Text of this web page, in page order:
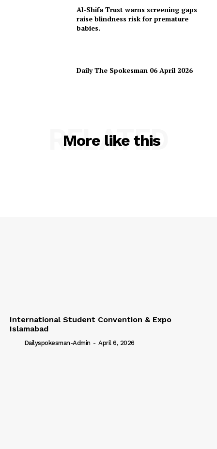
Al-Shifa Trust warns screening gaps
raise blindness risk for premature
babies.
Daily The Spokesman 06 April 2026
More like this
RELATED
International Student Convention & Expo
Islamabad
Dailyspokesman-Admin - April 6, 2026